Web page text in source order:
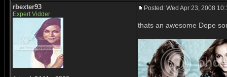
rbexter93
Expert Vidder
Posted: Wed Apr 23, 2008
thats an awesome Dope